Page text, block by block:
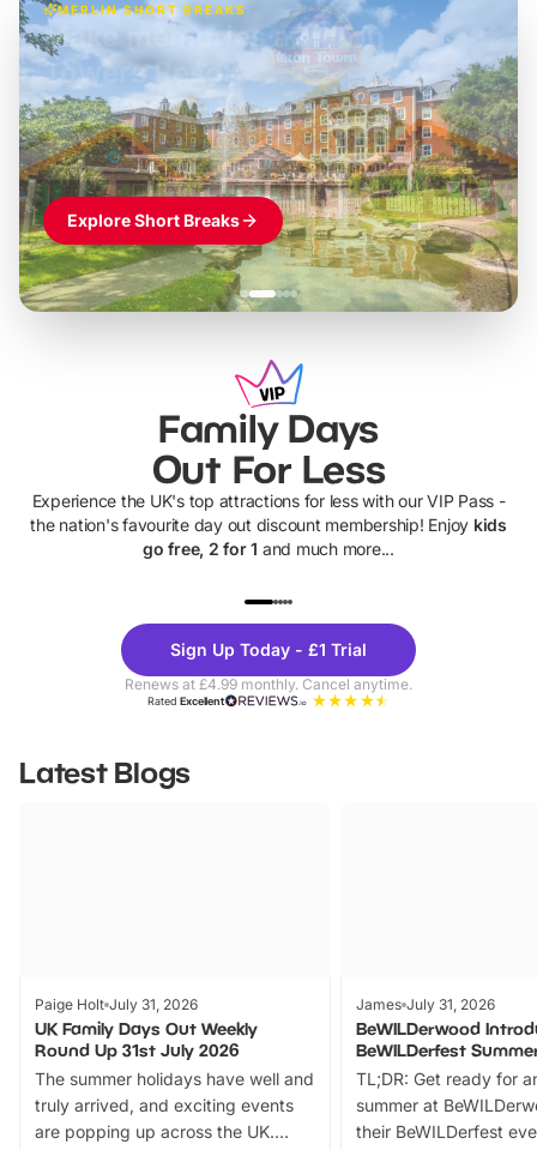
MERLIN SHORT BREAKS
£42pp
Build the perfect break at
LEGOLAND Windsor
Themed hotel + park tickets + breakfast- from£49pp
£45pp
£55pp£39pp
Explore Short Breaks
Family Days
Out For Less
Experience the UK's top attractions for less with our VIP Pass -
the nation's favourite day out discount membership! Enjoy kids
go free, 2 for 1 and much more...
Theme
Parks
Sign Up Today - £1 Trial
Renews at £4.99 monthly. Cancel anytime.
RatedExcellent
Latest Blogs
Paige Holt July 31, 2026
UK Family Days Out Weekly
Round Up 31st July 2026
The summer holidays have well and
truly arrived, and exciting events
are popping up across the UK.
James July 31, 2026
BeWILDerwood
BeWILDerfest
TL;DR: Get ready for
summer at
their BeWILDerfest